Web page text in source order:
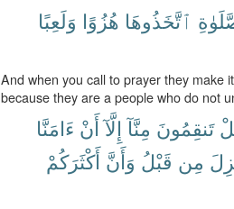
ٱتَّخَذُوهَا هُزُوًا وَلَعِبًا
And when you call to prayer they make
because they are a people who do not
تَنقِمُونَ مِنَّآ إِلَّآ أَنْ ءَامَنَّا
مِن قَبْلُ وَأَنَّ أَكْثَرَكُمْ